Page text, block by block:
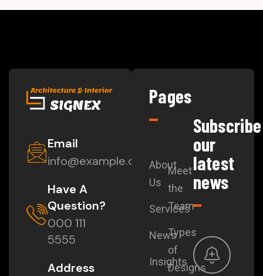
Email
info@example.com
Have A
Question?
000 111
5555
Address
Pages
About
Us
Services
News
Insights
Meet
the
Team
Types
of
Designs
Subscribe
our
latest
news